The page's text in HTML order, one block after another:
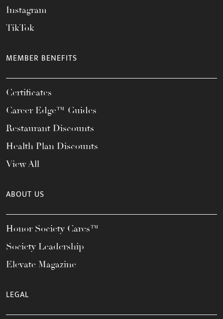
Instagram
TikTok
MEMBER BENEFITS
Certificates
Career Edge™ Guides
Restaurant Discounts
Health Plan Discounts
View All
ABOUT US
Honor Society Cares™
Society Leadership
Elevate Magazine
LEGAL